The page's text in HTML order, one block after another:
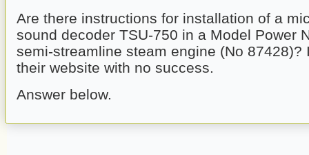
Are there instructions for installation of a
sound decoder TSU-750 in a Model Power
semi-streamline steam engine (No 87428)?
their website with no success.
Answer below.